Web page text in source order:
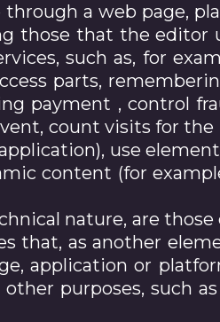
a web page,
those that the editor
such as, for
parts,
payment , control
count visits for
use
content (for
nature, are
that, as another
application or
purposes, such